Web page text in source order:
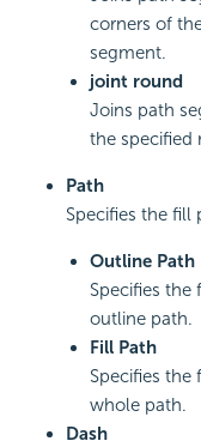
corners of
segment.
joint round
Joins path
the specified
Path
Specifies the fill
Outline Path
Specifies
outline path.
Fill Path
Specifies
whole path.
Dash